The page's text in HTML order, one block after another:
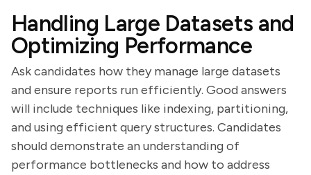
Handling Large Datasets and
Optimizing Performance
Ask candidates how they manage large datasets
and ensure reports run efficiently. Good answers
will include techniques like indexing, partitioning,
and using efficient query structures. Candidates
should demonstrate an understanding of
performance bottlenecks and how to address